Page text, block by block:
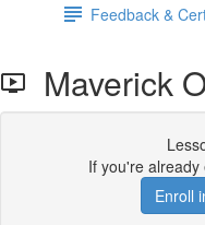
Feedback &
Maverick
If you're already
Enroll